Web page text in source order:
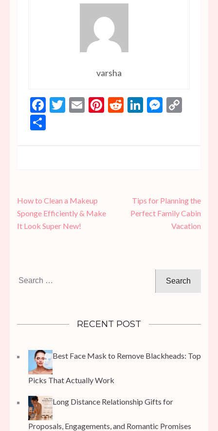
varsha
Facebook
Twitter
EmailPinterest
RedditLinkedIn
Post
navigation
How to Clean a Makeup
Sponge Efficiently & Make
It Look Super New!
Tips for Planning the
Perfect Family Cabin
Vacation
RECENT POST
Best Face Mask to Remove Blackheads: Top
Picks That Actually Work
Long Distance Relationship Gifts for
Proposals, Engagements, and Romantic Promises